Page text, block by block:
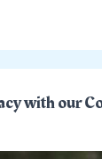
with our